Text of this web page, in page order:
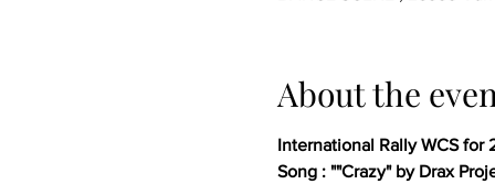
About the
International Rally WCS for
Song : ""Crazy" by Drax